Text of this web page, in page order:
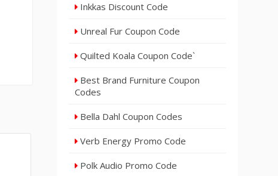
Inkkas Discount Code
Unreal Fur Coupon Code
Quilted Koala Coupon Code`
Best Brand Furniture Coupon
Codes
Bella Dahl Coupon Codes
Verb Energy Promo Code
Polk Audio Promo Code